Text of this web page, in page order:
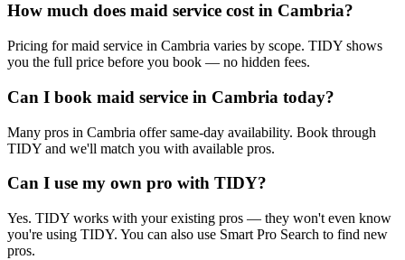
How much does maid service cost in Cambria?
Pricing for maid service in Cambria varies by scope. TIDY shows
you the full price before you book — no hidden fees.
Can I book maid service in Cambria today?
Many pros in Cambria offer same-day availability. Book through
TIDY and we'll match you with available pros.
Can I use my own pro with TIDY?
Yes. TIDY works with your existing pros — they won't even know
you're using TIDY. You can also use Smart Pro Search to find new
pros.